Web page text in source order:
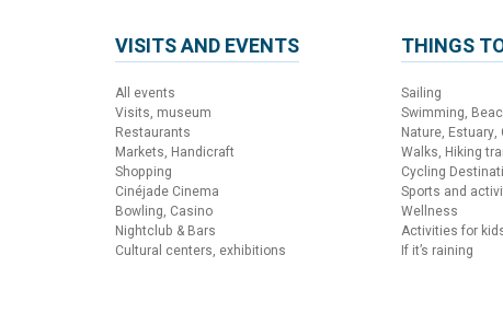
VISITS AND EVENTS
All events
Visits, museum
Restaurants
Markets, Handicraft
Shopping
Cinéjade Cinema
Bowling, Casino
Nightclub & Bars
Cultural centers, exhibitions
THINGS
Sailing
Swimming,
Nature,
Walks, Hiking
Cycling
Sports and
Wellness
Activities for
If it’s raining